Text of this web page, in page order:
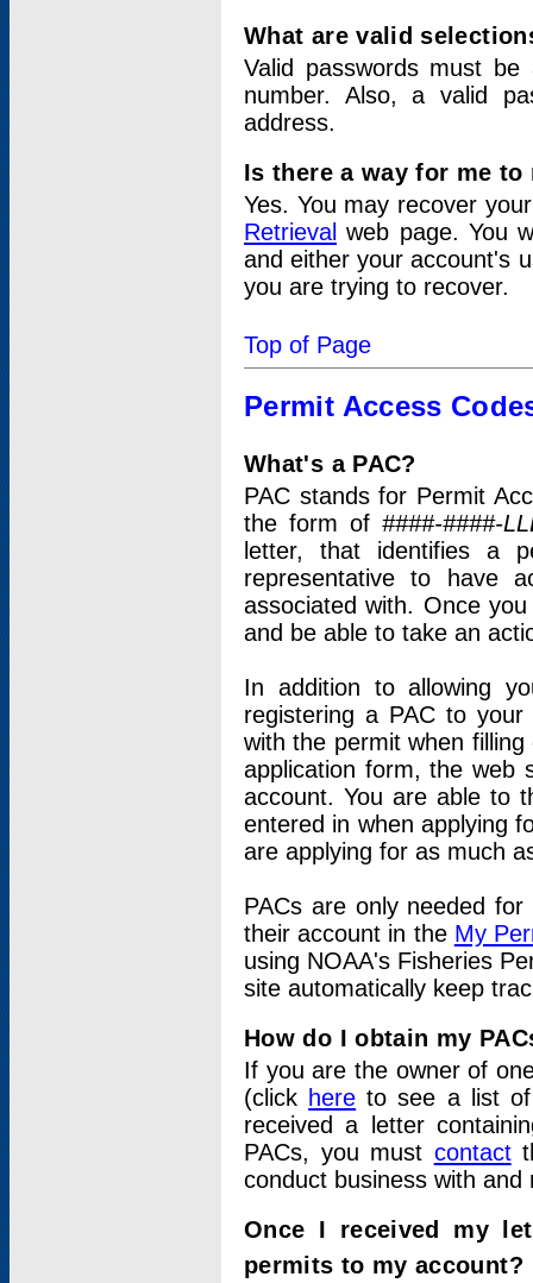
What are valid
Valid passwords must
number. Also, a valid
address.
Is there a way for me
Yes. You may recover
Retrieval web page. You
and either your account's
you are trying to recover.
Top of Page
Permit Access
What's a PAC?
PAC stands for Permit
the form of ####-####-
letter, that identifies a
representative to have
associated with. Once
and be able to take an
In addition to allowing
registering a PAC to
with the permit when
application form, the web
account. You are able to
entered in when applying
are applying for as much
PACs are only needed
their account in the My
using NOAA's Fisheries
site automatically keep
How do I obtain my
If you are the owner of
(click here to see a list of
received a letter
PACs, you must contact
conduct business with
Once I received my
permits to my account?